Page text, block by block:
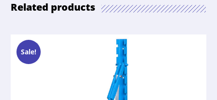
Related products
Sale!